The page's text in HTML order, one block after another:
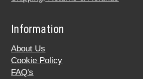
Information
About Us
Cookie Policy
FAQ's